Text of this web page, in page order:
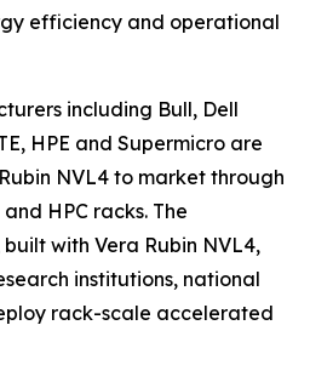
efficiency and operational
including Bull, Dell
HPE and Supermicro are
NVL4 to market through
HPC racks. The
with Vera Rubin NVL4,
institutions, national
rack-scale accelerated